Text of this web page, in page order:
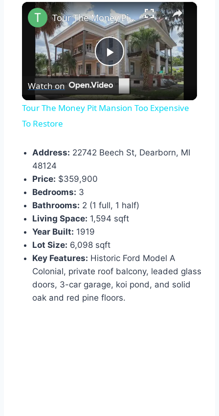
×
Play
Video
Tour The Money Pit Mansion Too Expensive To Restore
Watch on
Tour The Money Pit Mansion Too Expensive
To Restore
Address: 22742 Beech St, Dearborn, MI
48124
Price: $359,900
Bedrooms: 3
Bathrooms: 2 (1 full, 1 half)
Living Space: 1,594 sqft
Year Built: 1919
Lot Size: 6,098 sqft
Key Features: Historic Ford Model A
Colonial, private roof balcony, leaded glass
doors, 3-car garage, koi pond, and solid
oak and red pine floors.